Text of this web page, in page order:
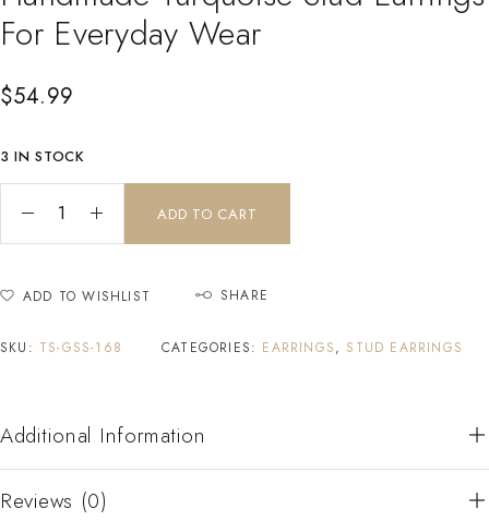
For Everyday Wear
$54.99
3 IN STOCK
ADD TO CART
ADD TO WISHLIST SHARE
SKU: TS-GSS-168 CATEGORIES: EARRINGS, STUD EARRINGS
Additional Information
Reviews (0)